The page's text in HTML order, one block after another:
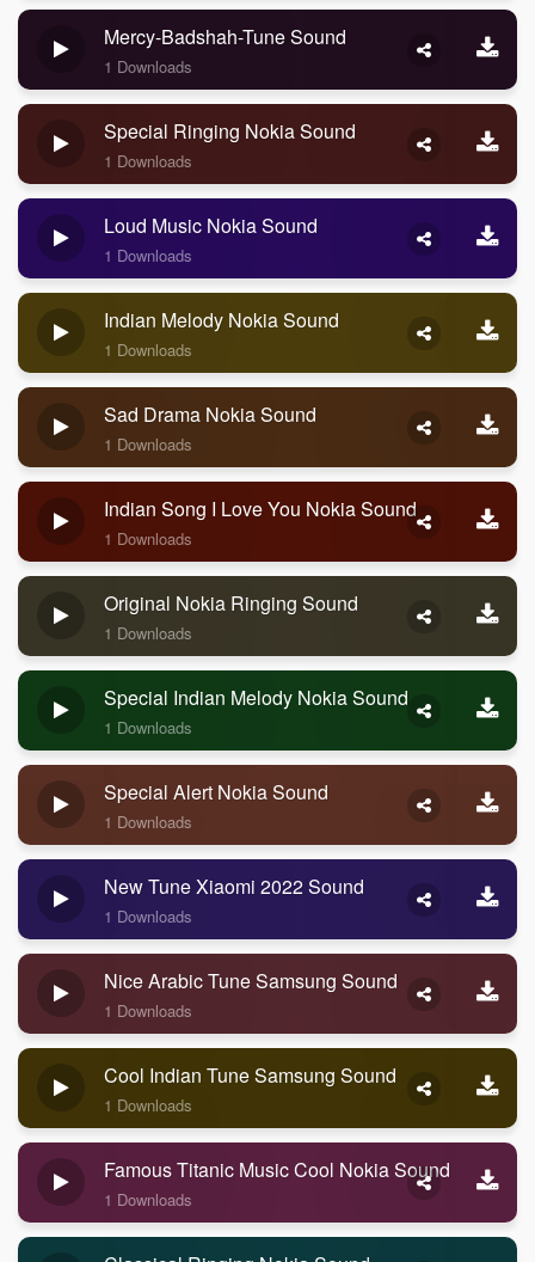
Mercy-Badshah-Tune Sound
1 Downloads
Special Ringing Nokia Sound
1 Downloads
Loud Music Nokia Sound
1 Downloads
Indian Melody Nokia Sound
1 Downloads
Sad Drama Nokia Sound
1 Downloads
Indian Song I Love You Nokia Sound
1 Downloads
Original Nokia Ringing Sound
1 Downloads
Special Indian Melody Nokia Sound
1 Downloads
Special Alert Nokia Sound
1 Downloads
New Tune Xiaomi 2022 Sound
1 Downloads
Nice Arabic Tune Samsung Sound
1 Downloads
Cool Indian Tune Samsung Sound
1 Downloads
Famous Titanic Music Cool Nokia Sound
1 Downloads